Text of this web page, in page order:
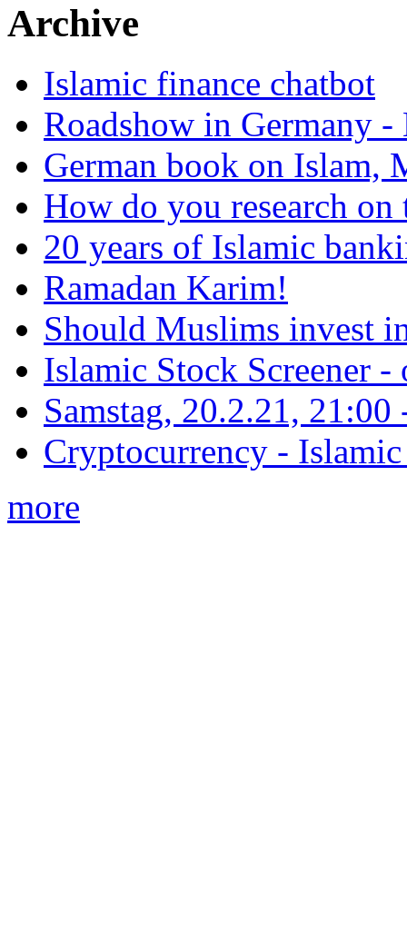
Archive
Islamic finance chatbot
Roadshow in Germany
German book on Islam,
How do you research on
20 years of Islamic
Ramadan Karim!
Should Muslims invest
Islamic Stock Screener -
Samstag, 20.2.21,
Cryptocurrency -
more